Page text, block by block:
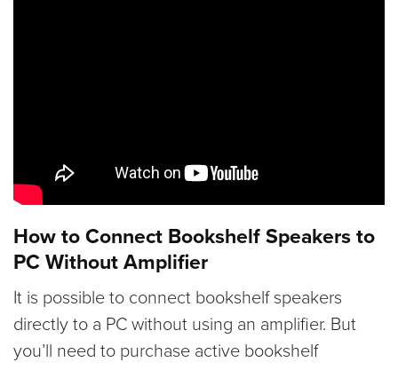
How to Connect Bookshelf Speakers to
PC Without Amplifier
It is possible to connect bookshelf speakers
directly to a PC without using an amplifier. But
you’ll need to purchase active bookshelf